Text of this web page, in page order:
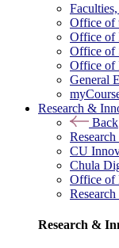
Office of
Office of
Office of
Office of
General
Research &
Back
CU
Chula
Office of
Research &